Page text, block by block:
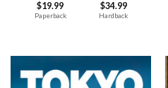
$19.99 $34.99
Paperback Hardback